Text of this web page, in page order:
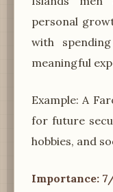
personal
with
meaningful
Example: A
for future
hobbies, and
Importance: